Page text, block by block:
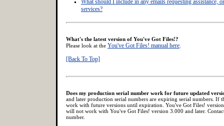
What should I include in any emails requesting assistance,
services?
What's the latest version of You've Got Files!?
Please look at the You've Got Files! manual here
[Back To Top]
Does my production serial number work for future updated
and later production serial numbers are expiring serial numbers. If
work with future versions until expiration. You've Got Files!
will not work with You've Got Files! version 3.000 and later.
number.